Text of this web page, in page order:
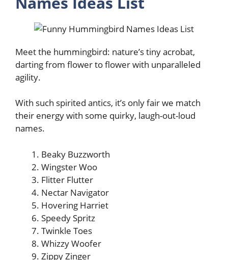
Meet the hummingbird: nature’s tiny acrobat,
darting from flower to flower with unparalleled
agility.
With such spirited antics, it’s only fair we match
their energy with some quirky, laugh-out-loud
names.
Beaky Buzzworth
Wingster Woo
Flitter Flutter
Nectar Navigator
Hovering Harriet
Speedy Spritz
Twinkle Toes
Whizzy Woofer
Zippy Zinger